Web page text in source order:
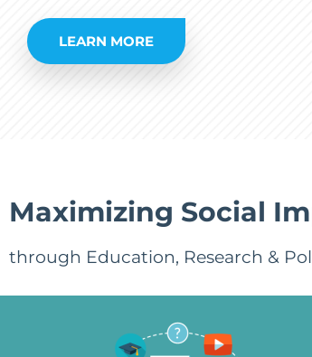
LEARN MORE
Maximizing Social
through Education, Research &